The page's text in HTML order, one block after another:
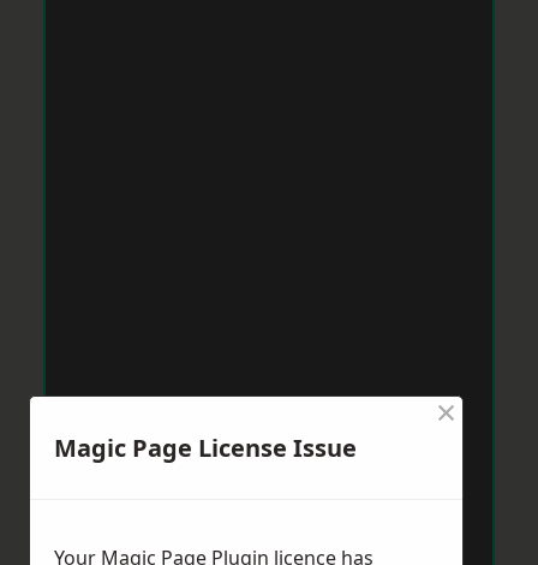
Magic Page License Issue
×
Your Magic Page Plugin licence has